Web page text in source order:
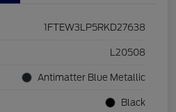
1FTEW3LP5RKD27638
L20508
Antimatter Blue Metallic
Black